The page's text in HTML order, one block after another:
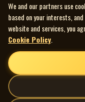
We and our partners use
based on your interests,
website and services, you
Cookie Policy